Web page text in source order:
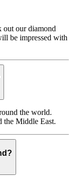
out our diamond
be impressed with
the world.
the Middle East.